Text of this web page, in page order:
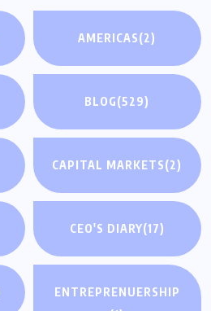
AMERICAS(2)
BLOG(529)
CAPITAL MARKETS(2)
CEO'S DIARY(17)
ENTREPRENUERSHIP